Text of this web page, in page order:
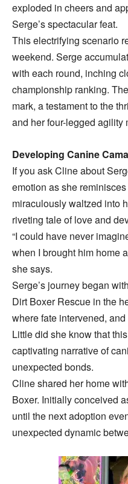
exploded in cheers and
Serge’s spectacular feat.
This electrifying scenario
weekend. Serge
with each round, inching
championship ranking.
mark, a testament to the
and her four-legged agility
Developing Canine
If you ask Cline about
emotion as she
miraculously waltzed into
riveting tale of love and
“I could have never
when I brought him home
she says.
Serge’s journey began
Dirt Boxer Rescue in the
where fate intervened,
Little did she know that
captivating narrative of
unexpected bonds.
Cline shared her home
Boxer. Initially conceived
until the next adoption
unexpected dynamic